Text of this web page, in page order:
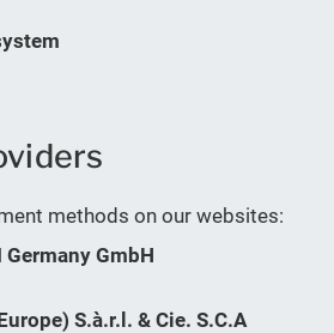
methods on our websites:
GmbH
S.à.r.l. & Cie. S.C.A